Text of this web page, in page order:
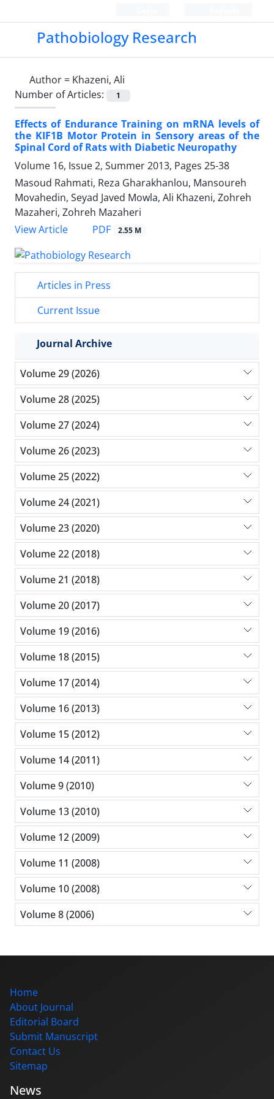
Pathobiology Research
Author = Khazeni, Ali
Number of Articles:
1
Effects of Endurance Training on mRNA levels of
the KIF1B Motor Protein in Sensory areas of the
Spinal Cord of Rats with Diabetic Neuropathy
Volume 16, Issue 2, Summer 2013, Pages 25-38
Masoud Rahmati, Reza Gharakhanlou, Mansoureh
Movahedin, Seyad Javed Mowla, Ali Khazeni, Zohreh
Mazaheri, Zohreh Mazaheri
View Article
PDF 2.55 M
Articles in Press
Current Issue
Journal Archive
Volume 29 (2026)
Volume 28 (2025)
Volume 27 (2024)
Volume 26 (2023)
Volume 25 (2022)
Volume 24 (2021)
Volume 23 (2020)
Volume 22 (2018)
Volume 21 (2018)
Volume 20 (2017)
Volume 19 (2016)
Volume 18 (2015)
Volume 17 (2014)
Volume 16 (2013)
Volume 15 (2012)
Volume 14 (2011)
Volume 9 (2010)
Volume 13 (2010)
Volume 12 (2009)
Volume 11 (2008)
Volume 10 (2008)
Volume 8 (2006)
Home
About Journal
Editorial Board
Submit Manuscript
Contact Us
Sitemap
News